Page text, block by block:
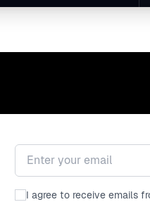
Email address
I agree to receive emails